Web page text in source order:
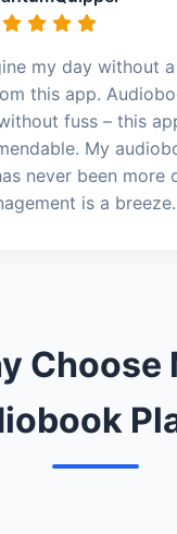
my day without
this app.
fuss – this
My
never been more
is a breeze.
Choose